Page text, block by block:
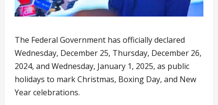
The Federal Government has officially declared
Wednesday, December 25, Thursday, December 26,
2024, and Wednesday, January 1, 2025, as public
holidays to mark Christmas, Boxing Day, and New
Year celebrations.